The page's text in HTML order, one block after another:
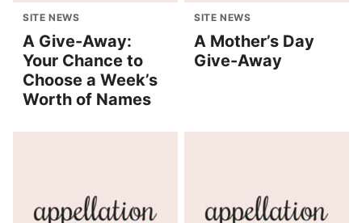
SITE NEWS
A Give-Away:
Your Chance to
Choose a Week’s
Worth of Names
SITE NEWS
A Mother’s Day
Give-Away